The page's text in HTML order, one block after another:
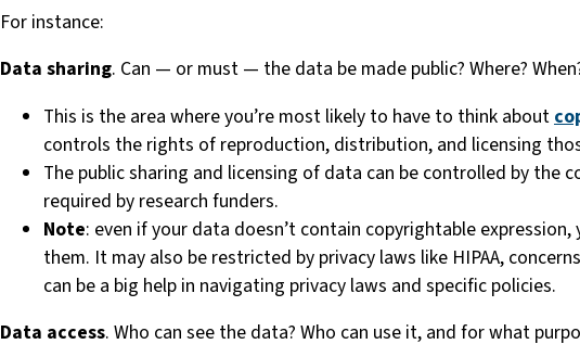
For instance:
Data sharing. Can — or must — the data be made public? Where?
This is the area where you’re most likely to have to think about
controls the rights of reproduction, distribution, and licensing
The public sharing and licensing of data can be controlled by the
required by research funders.
Note: even if your data doesn’t contain copyrightable
them. It may also be restricted by privacy laws like HIPAA,
can be a big help in navigating privacy laws and specific policies.
Data access. Who can see the data? Who can use it, and for what